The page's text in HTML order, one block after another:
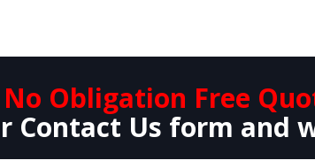
No Obligation Free
Contact Us form and